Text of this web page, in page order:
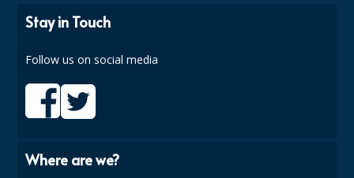
Facilities & Cleaning Contractors Supplies
COLOUR CODED CLOTHS
Stay in Touch
Follow us on social media
Where are we?